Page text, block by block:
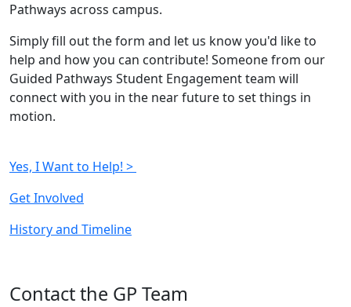
Pathways across campus.
Simply fill out the form and let us know you'd like to
help and how you can contribute! Someone from our
Guided Pathways Student Engagement team will
connect with you in the near future to set things in
motion.
Yes, I Want to Help! >
Get Involved
History and Timeline
Contact the GP Team